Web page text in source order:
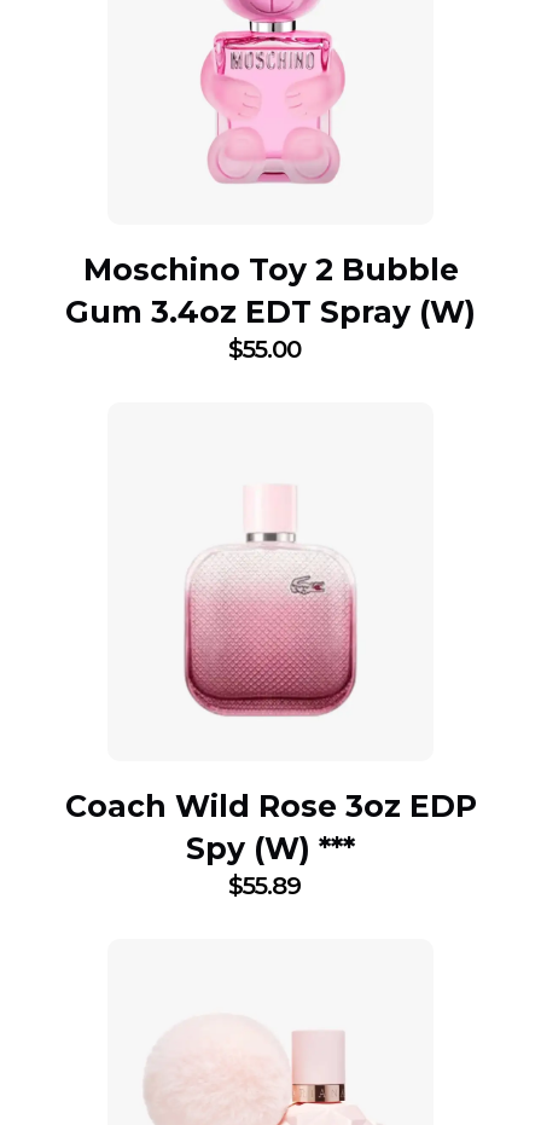
Moschino Toy 2 Bubble
Gum 3.4oz EDT Spray (W)
$55.00
Coach Wild Rose 3oz EDP
Spy (W) ***
$55.89